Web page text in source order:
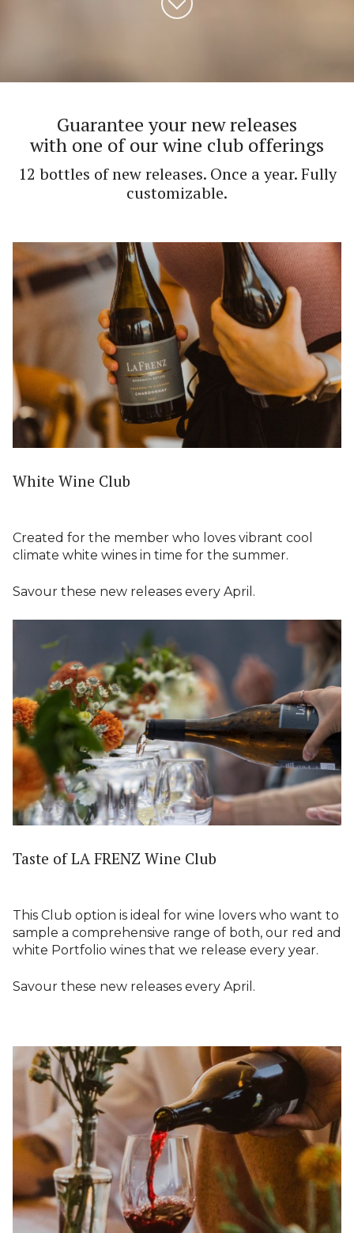
Guarantee your new releases
with one of our wine club offerings
12 bottles of new releases. Once a year. Fully
customizable.
White Wine Club
Created for the member who loves vibrant cool
climate white wines in time for the summer.
Savour these new releases every April.
Taste of LA FRENZ Wine Club
This Club option is ideal for wine lovers who want to
sample a comprehensive range of both, our red and
white Portfolio wines that we release every year.
Savour these new releases every April.